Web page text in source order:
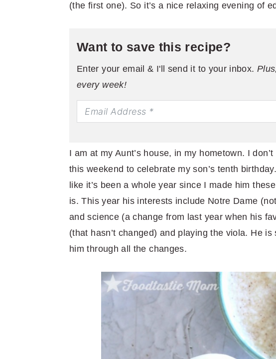
(the first one). So it’s a nice relaxing evening of
Want to save this recipe?
Enter your email & I'll send it to your inbox.
every week!
I am at my Aunt’s house, in my hometown. I
this weekend to celebrate my son’s tenth
like it’s been a whole year since I made him these
is. This year his interests include Notre Dame
and science (a change from last year when his
(that hasn’t changed) and playing the viola. He
him through all the changes.